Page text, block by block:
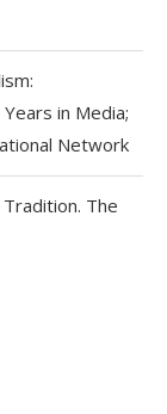
in Media;
Network
The